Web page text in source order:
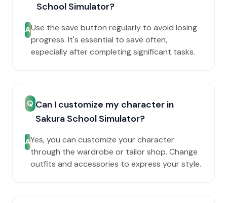
School Simulator?
AUse the save button regularly to avoid losing
progress. It's essential to save often,
especially after completing significant tasks.
Q Can I customize my character in
Sakura School Simulator?
AYes, you can customize your character
through the wardrobe or tailor shop. Change
outfits and accessories to express your style.